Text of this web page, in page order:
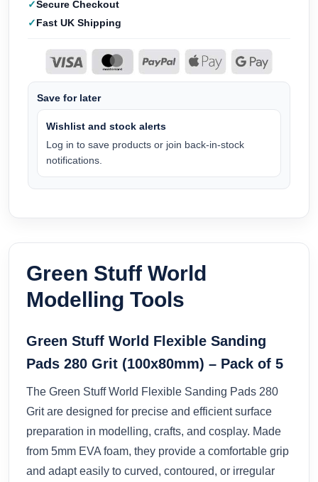
Secure Checkout
Fast UK Shipping
Save for later
Wishlist and stock alerts
Log in to save products or join back-in-stock
notifications.
Green Stuff World
Modelling Tools
Green Stuff World Flexible Sanding
Pads 280 Grit (100x80mm) – Pack of 5
The Green Stuff World Flexible Sanding Pads 280
Grit are designed for precise and efficient surface
preparation in modelling, crafts, and cosplay. Made
from 5mm EVA foam, they provide a comfortable grip
and adapt easily to curved, contoured, or irregular